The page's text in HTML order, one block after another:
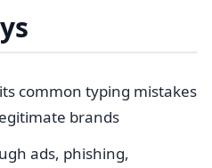
common typing mistakes
brands
ads, phishing,